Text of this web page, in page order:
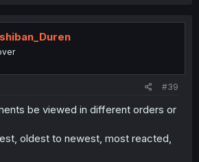
#39
be viewed in different orders or
oldest to newest, most reacted,